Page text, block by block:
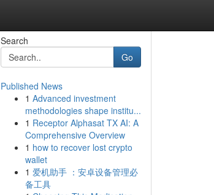
Search
Go
Published News
1 Advanced investment
methodologies shape institu...
1 Receptor Alphasat TX AI: A
Comprehensive Overview
1 how to recover lost crypto
wallet
1 爱机助手 ：安卓设备管理必
备工具